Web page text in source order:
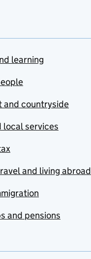
learning
and countryside
local services
and living abroad
and pensions